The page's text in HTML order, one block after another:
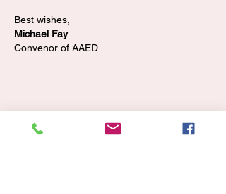
Best wishes,
Michael Fay
Convenor of AAED